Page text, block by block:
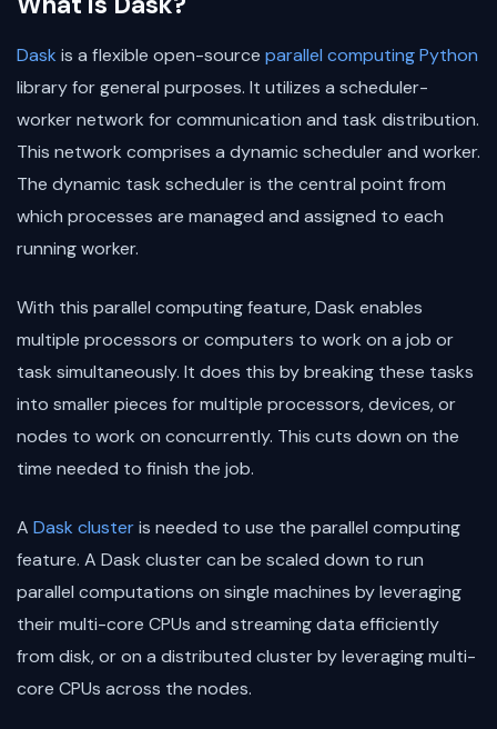
Dask is a flexible open-source parallel computingPython
library for general purposes. It utilizes a scheduler-
worker network for communication and task distribution.
This network comprises a dynamic scheduler and worker.
The dynamic task scheduler is the central point from
which processes are managed and assigned to each
running worker.
With this parallel computing feature, Dask enables
multiple processors or computers to work on a job or
task simultaneously. It does this by breaking these tasks
into smaller pieces for multiple processors, devices, or
nodes to work on concurrently. This cuts down on the
time needed to finish the job.
A Dask clusteris needed to use the parallel computing
feature. A Dask cluster can be scaled down to run
parallel computations on single machines by leveraging
their multi-core CPUs and streaming data efficiently
from disk, or on a distributed cluster by leveraging multi-
core CPUs across the nodes.